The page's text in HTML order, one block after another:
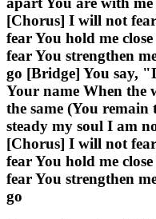
[Chorus] I will not
fear You hold me
fear You strengthen
go [Bridge] You say,
Your name When the
the same (You remain
steady my soul I am
[Chorus] I will not
fear You hold me
fear You strengthen
go